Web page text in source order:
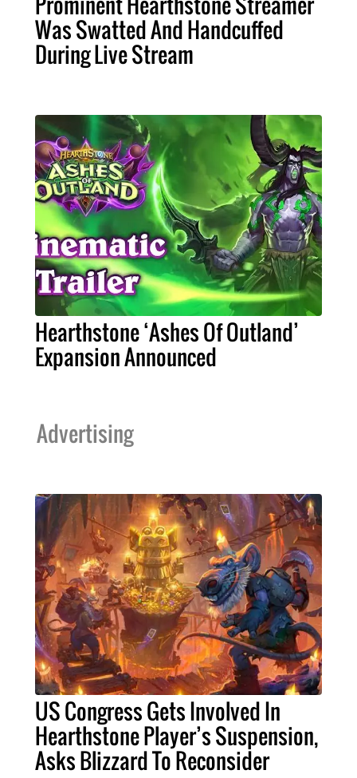
Was Swatted And Handcuffed
During Live Stream
Hearthstone ‘Ashes Of Outland’
Expansion Announced
Advertising
US Congress Gets Involved In
Hearthstone Player’s Suspension,
Asks Blizzard To Reconsider